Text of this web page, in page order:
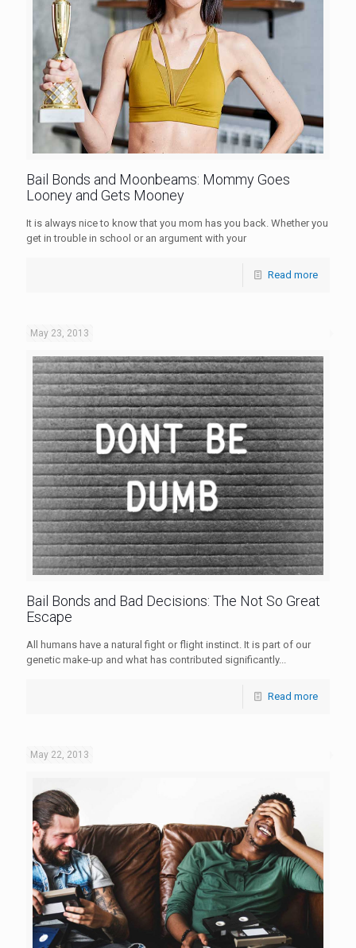
Bail Bonds and Moonbeams: Mommy Goes
Looney and Gets Mooney
It is always nice to know that you mom has you back. Whether you
get in trouble in school or an argument with your
Read more
May 23, 2013
Bail Bonds and Bad Decisions: The Not So Great
Escape
All humans have a natural fight or flight instinct. It is part of our
genetic make-up and what has contributed significantly...
Read more
May 22, 2013